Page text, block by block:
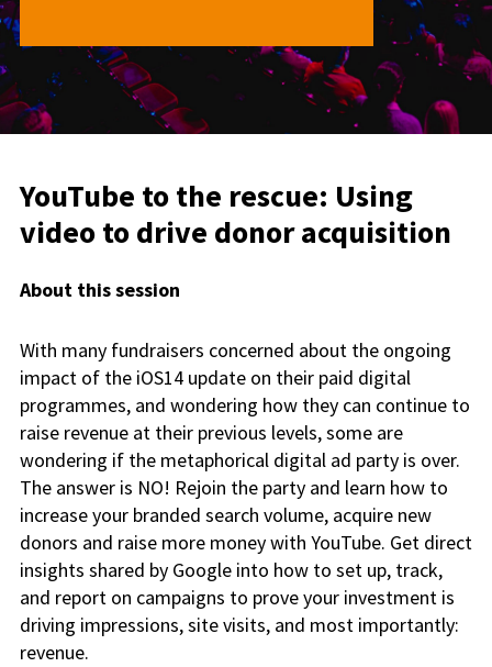
YouTube to the rescue: Using
video to drive donor acquisition
About this session
With many fundraisers concerned about the ongoing
impact of the iOS14 update on their paid digital
programmes, and wondering how they can continue to
raise revenue at their previous levels, some are
wondering if the metaphorical digital ad party is over.
The answer is NO! Rejoin the party and learn how to
increase your branded search volume, acquire new
donors and raise more money with YouTube. Get direct
insights shared by Google into how to set up, track,
and report on campaigns to prove your investment is
driving impressions, site visits, and most importantly:
revenue.